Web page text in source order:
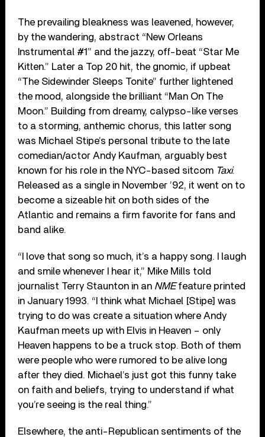
The prevailing bleakness was leavened, however,
by the wandering, abstract “New Orleans
Instrumental #1” and the jazzy, off-beat “Star Me
Kitten.” Later a Top 20 hit, the gnomic, if upbeat
“The Sidewinder Sleeps Tonite” further lightened
the mood, alongside the brilliant “Man On The
Moon.” Building from dreamy, calypso-like verses
to a storming, anthemic chorus, this latter song
was Michael Stipe’s personal tribute to the late
comedian/actor Andy Kaufman, arguably best
known for his role in the NYC-based sitcom Taxi.
Released as a single in November ’92, it went on to
become a sizeable hit on both sides of the
Atlantic and remains a firm favorite for fans and
band alike.
“I love that song so much, it’s a happy song. I laugh
and smile whenever I hear it,” Mike Mills told
journalist Terry Staunton in an NMEfeature printed
in January 1993. “I think what Michael [Stipe] was
trying to do was create a situation where Andy
Kaufman meets up with Elvis in Heaven – only
Heaven happens to be a truck stop. Both of them
were people who were rumored to be alive long
after they died. Michael’s just got this funny take
on faith and beliefs, trying to understand if what
you’re seeing is the real thing.”
Elsewhere, the anti-Republican sentiments of the